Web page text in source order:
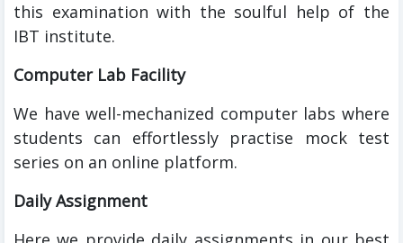
this examination with the soulful help of the
IBT institute.
Computer Lab Facility
We have well-mechanized computer labs where
students can effortlessly practise mock test
series on an online platform.
Daily Assignment